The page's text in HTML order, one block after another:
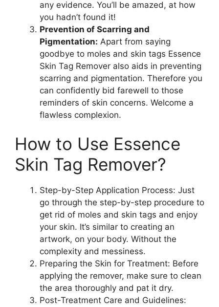
any evidence. You’ll be amazed, at how
you hadn’t found it!
Prevention of Scarring and
Pigmentation: Apart from saying
goodbye to moles and skin tags Essence
Skin Tag Remover also aids in preventing
scarring and pigmentation. Therefore you
can confidently bid farewell to those
reminders of skin concerns. Welcome a
flawless complexion.
How to Use Essence
Skin Tag Remover?
Step-by-Step Application Process: Just
go through the step-by-step procedure to
get rid of moles and skin tags and enjoy
your skin. It’s similar to creating an
artwork, on your body. Without the
complexity and messiness.
Preparing the Skin for Treatment: Before
applying the remover, make sure to clean
the area thoroughly and pat it dry.
Post-Treatment Care and Guidelines: